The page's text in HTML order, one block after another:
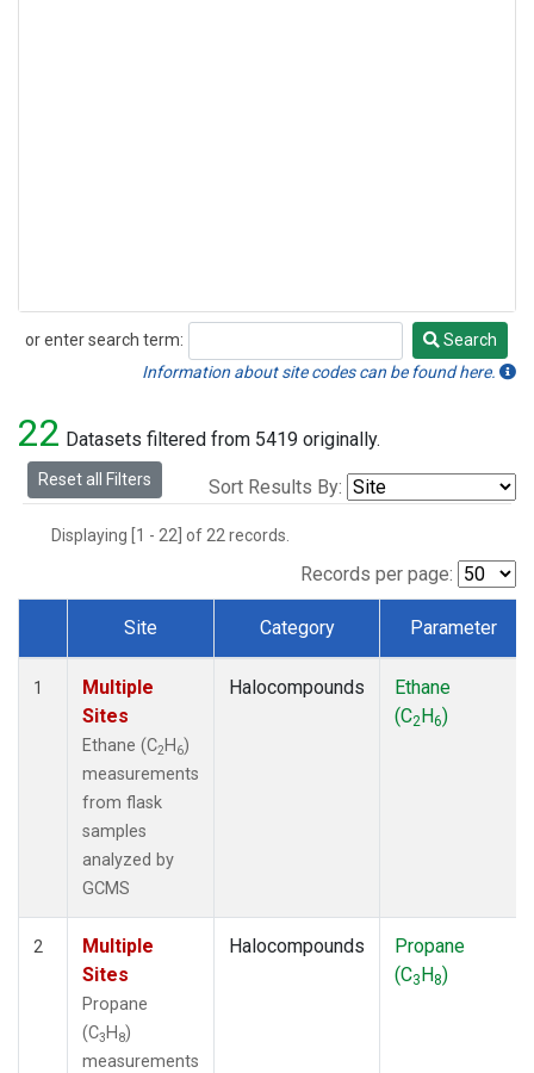
or enter search term:
Search
Search
Information about site codes can be found here.
22 Datasets filtered from 5419 originally.
Reset all Filters Sort Results By:
Displaying [1 - 22] of 22 records.
Records per page:
Dataset Number
Site Category Parameter
1
Multiple
Sites
Ethane (C2 H 6)
measurements
from flask
samples
analyzed by
GCMS
Halocompounds
Ethane
(C2H6)
2
Multiple
Sites
Propane
(C3 H 8)
measurements
Halocompounds
Propane
(C3H8)